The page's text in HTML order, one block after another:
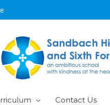
Contact Us